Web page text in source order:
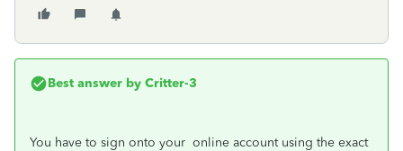
Best answer by Critter-3
You have to sign onto your online account using the exact